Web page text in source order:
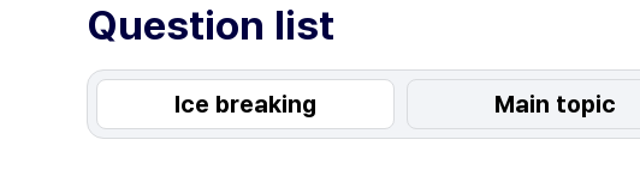
Question list
Ice breaking Main topic